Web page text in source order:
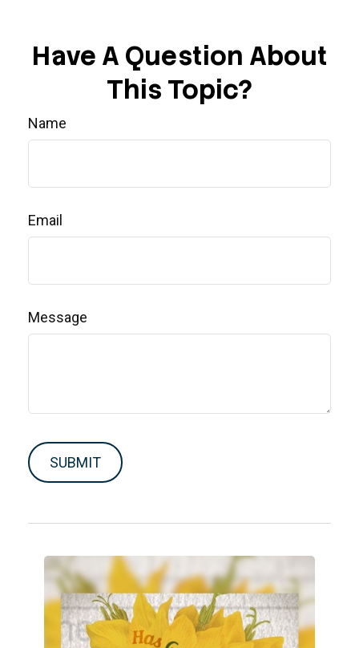
Have A Question About
This Topic?
Name
Email
Message